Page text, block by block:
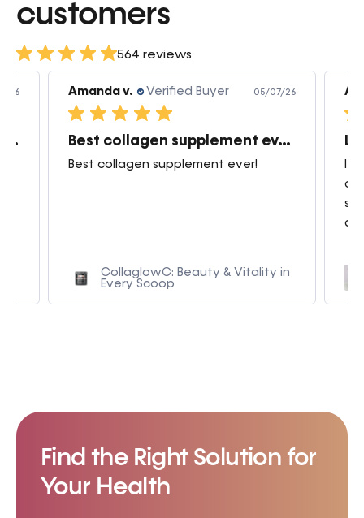
customers
564 reviews
26
Great products very quick shipping
Amanda v. Verified Buyer 05/07/26
Best collagen supplement ever!
Best collagen supplement ever!
CollaglowC: Beauty & Vitality in
Every Scoop
I
Find the Right Solution for
Your Health